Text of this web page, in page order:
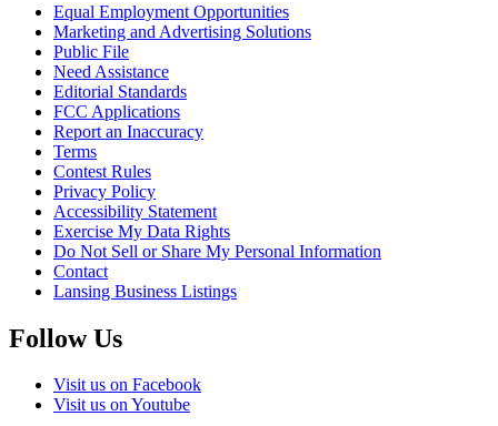
Equal Employment Opportunities
Marketing and Advertising Solutions
Public File
Need Assistance
Editorial Standards
FCC Applications
Report an Inaccuracy
Terms
Contest Rules
Privacy Policy
Accessibility Statement
Exercise My Data Rights
Do Not Sell or Share My Personal Information
Contact
Lansing Business Listings
Follow Us
Visit us on Facebook
Visit us on Youtube